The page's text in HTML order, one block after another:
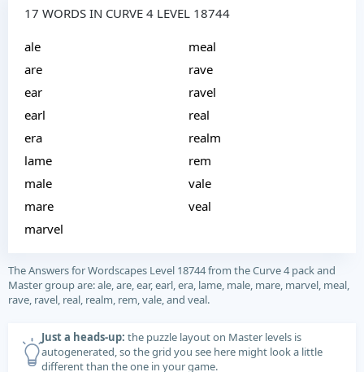
17 WORDS IN CURVE 4 LEVEL 18744
ale
are
ear
earl
era
lame
male
mare
marvel
meal
rave
ravel
real
realm
rem
vale
veal
The Answers for Wordscapes Level 18744 from the Curve 4 pack and
Master group are: ale, are, ear, earl, era, lame, male, mare, marvel, meal,
rave, ravel, real, realm, rem, vale, and veal.
Just a heads-up: the puzzle layout on Master levels is
autogenerated, so the grid you see here might look a little
different than the one in your game.